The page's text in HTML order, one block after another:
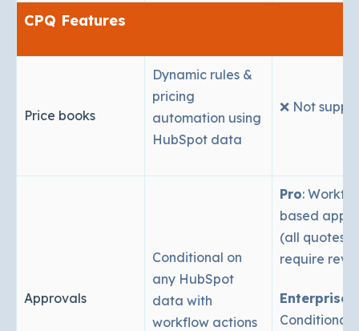
CPQ Features
Price books
Dynamic rules &
pricing
automation using
HubSpot data
❌ Not
Approvals
Conditional on
any HubSpot
data with
workflow actions
Pro:
based
(all quotes
require
Enterprise
Conditional